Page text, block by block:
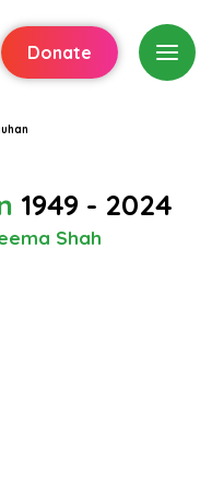
Donate
1949 - 2024
Shah